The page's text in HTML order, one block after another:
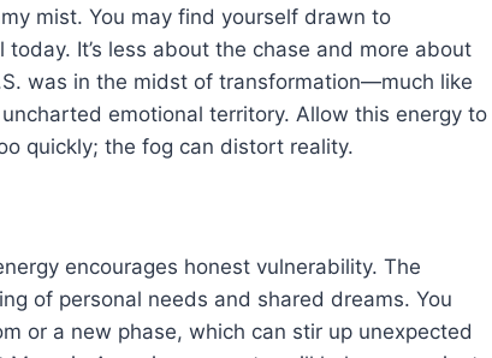
mist. You may find yourself drawn to
It’s less about the chase and more about
was in the midst of transformation—much like
emotional territory. Allow this energy to
quickly; the fog can distort reality.
encourages honest vulnerability. The
of personal needs and shared dreams. You
or a new phase, which can stir up unexpected